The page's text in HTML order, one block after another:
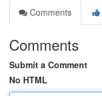
Comments
Comments
Submit a Comment
No HTML